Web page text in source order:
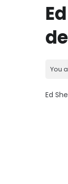
You
Ed